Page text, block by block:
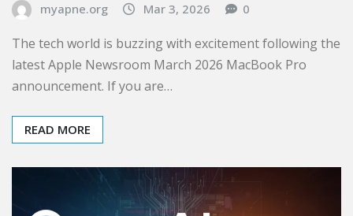
myapne.org Mar 3, 2026 0
The tech world is buzzing with excitement following the
latest Apple Newsroom March 2026 MacBook Pro
announcement. If you are…
READ MORE